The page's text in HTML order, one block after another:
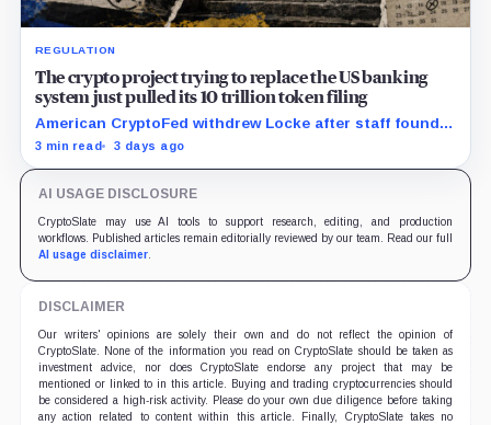
REGULATION
The crypto project trying to replace the US banking
system just pulled its 10 trillion token filing
American CryptoFed withdrew Locke after staff found
material failures in the filing behind its zero-inflation
3 min read 3 days ago
AI USAGE DISCLOSURE
CryptoSlate may use AI tools to support research, editing, and production
workflows. Published articles remain editorially reviewed by our team. Read our full
AI usage disclaimer.
DISCLAIMER
Our writers' opinions are solely their own and do not reflect the opinion of
CryptoSlate. None of the information you read on CryptoSlate should be taken as
investment advice, nor does CryptoSlate endorse any project that may be
mentioned or linked to in this article. Buying and trading cryptocurrencies should
be considered a high-risk activity. Please do your own due diligence before taking
any action related to content within this article. Finally, CryptoSlate takes no